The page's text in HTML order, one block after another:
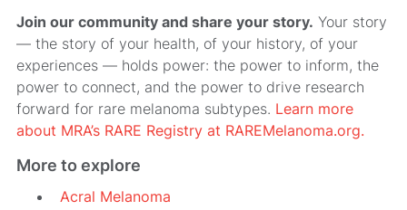
Join our community and share your story. Your story
— the story of your health, of your history, of your
experiences — holds power: the power to inform, the
power to connect, and the power to drive research
forward for rare melanoma subtypes. Learn more
about MRA’s RARE Registry at RAREMelanoma.org.
More to explore
Acral Melanoma